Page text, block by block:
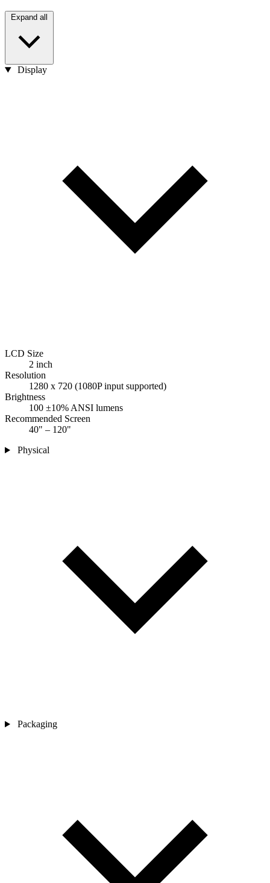
Expand all
Display
LCD Size
2 inch
Resolution
1280 x 720 (1080P input supported)
Brightness
100 ±10% ANSI lumens
Recommended Screen
40" – 120"
Physical
Packaging